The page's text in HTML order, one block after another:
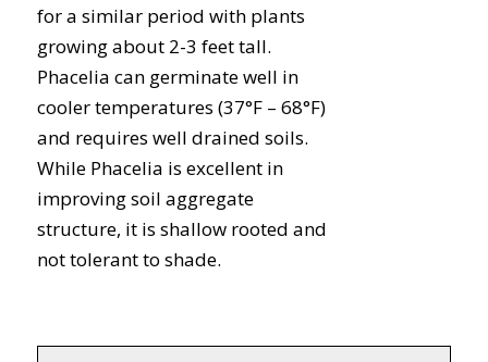
for a similar period with plants
growing about 2-3 feet tall.
Phacelia can germinate well in
cooler temperatures (37°F – 68°F)
and requires well drained soils.
While Phacelia is excellent in
improving soil aggregate
structure, it is shallow rooted and
not tolerant to shade.